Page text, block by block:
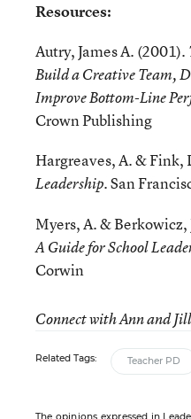
Resources:
Autry, James A. (2001).
Build a Creative Team,
Improve Bottom-Line
Crown Publishing
Hargreaves, A. & Fink,
Leadership. San
Myers, A. & Berkowicz,
A Guide for School
Corwin
Connect with Ann and Jill
Related Tags: Teacher PD